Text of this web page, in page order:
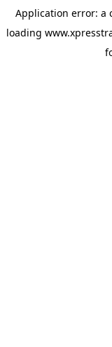
Application error: a
loading